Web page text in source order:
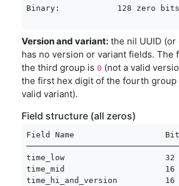
Binary:            128 zero bits
Version and variant: the nil UUID (or
has no version or variant fields. The
the third group is 0 (not a valid
the first hex digit of the fourth group
valid variant).
Field structure (all zeros)
Field Name                   Bits
time_low                     32
time_mid                     16
time_hi_and_version